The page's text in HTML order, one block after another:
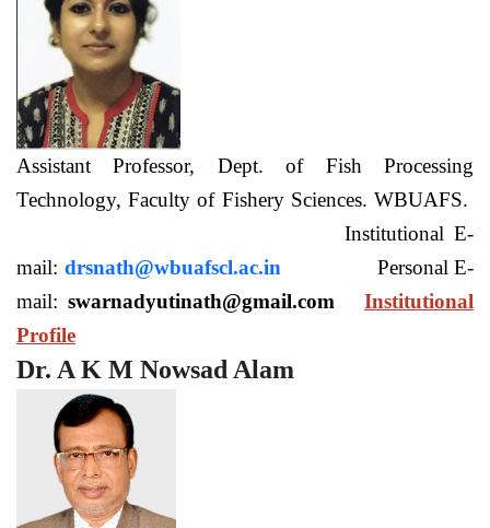
Assistant Professor, Dept. of Fish Processing
Technology, Faculty of Fishery Sciences. WBUAFS.
Institutional E-
mail: drsnath@wbuafscl.ac.in
Personal E-
mail: swarnadyutinath@gmail.com
Institutional
Profile
Dr. A K M Nowsad Alam